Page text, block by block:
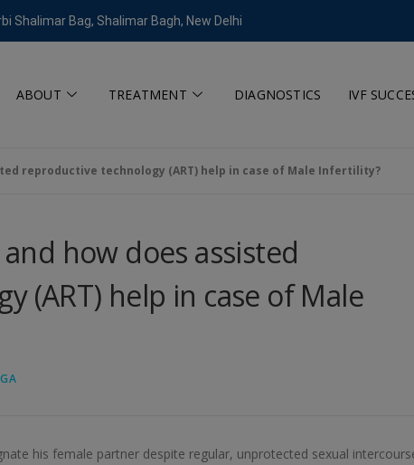
Shalimar Bag, Shalimar Bagh, New Delhi
ABOUT TREATMENT DIAGNOSTICS IVF
reproductive technology (ART) help in case of Male Infertility?
how does assisted
(ART) help in case of Male
his female partner despite regular, unprotected sexual